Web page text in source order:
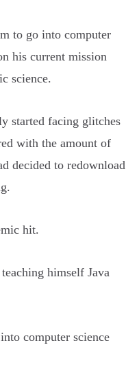
to go into computer
his current mission
science.
started facing glitches
with the amount of
decided to redownload
hit.
himself Java
computer science